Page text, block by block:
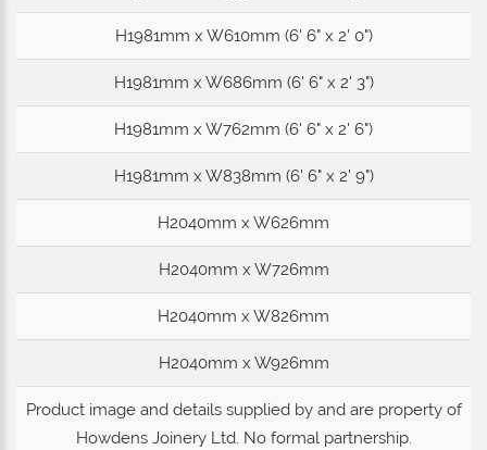
H1981mm x W610mm (6' 6" x 2' 0")
H1981mm x W686mm (6' 6" x 2' 3")
H1981mm x W762mm (6' 6" x 2' 6")
H1981mm x W838mm (6' 6" x 2' 9")
H2040mm x W626mm
H2040mm x W726mm
H2040mm x W826mm
H2040mm x W926mm
Product image and details supplied by and are property of
Howdens Joinery Ltd. No formal partnership.